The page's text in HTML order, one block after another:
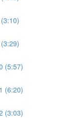
(5:57)
(6:20)
(3:03)